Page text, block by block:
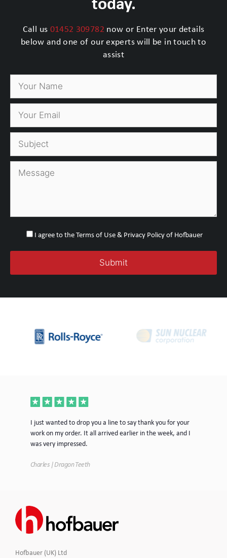
Call us 01452 309782 now or Enter your details
below and one of our experts will be in touch to
assist
I agree to the Terms of Use & Privacy Policy of Hofbauer
I just wanted to drop you a line to say thank you for your
work on my order. It all arrived earlier in the week, and I
was very impressed.
Charles | Dragon Teeth
Hofbauer (UK) Ltd